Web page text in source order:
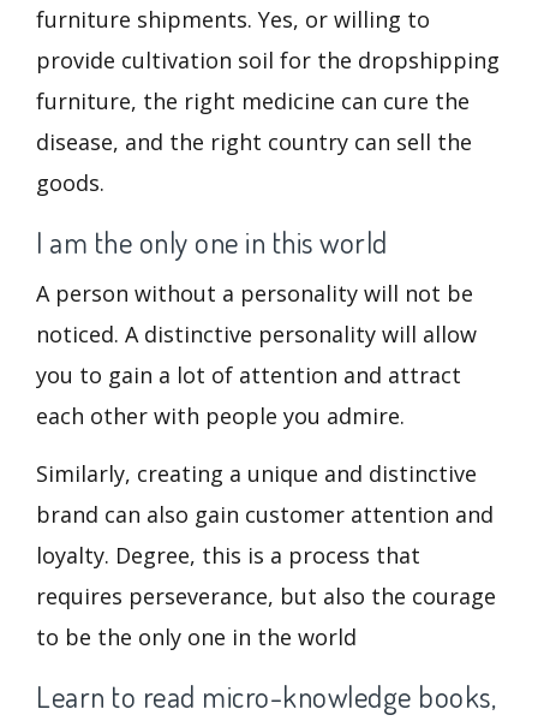
furniture shipments. Yes, or willing to
provide cultivation soil for the dropshipping
furniture, the right medicine can cure the
disease, and the right country can sell the
goods.
I am the only one in this world
A person without a personality will not be
noticed. A distinctive personality will allow
you to gain a lot of attention and attract
each other with people you admire.
Similarly, creating a unique and distinctive
brand can also gain customer attention and
loyalty. Degree, this is a process that
requires perseverance, but also the courage
to be the only one in the world
Learn to read micro-knowledge books,